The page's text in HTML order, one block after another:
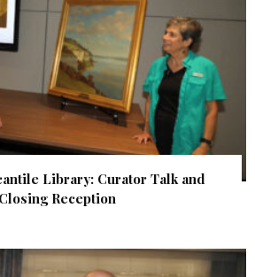
Library: Curator Talk and
Closing Reception